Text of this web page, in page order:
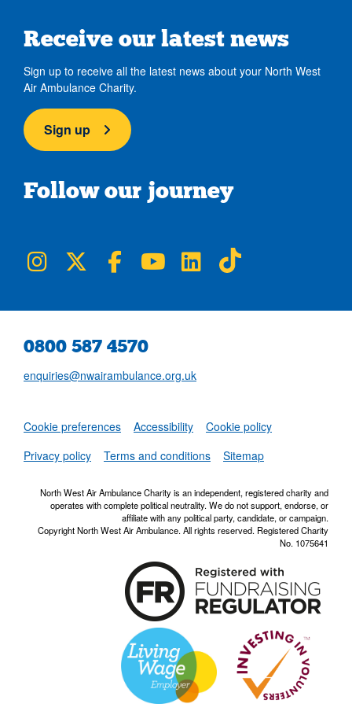
Receive our latest news
Sign up to receive all the latest news about your North West
Air Ambulance Charity.
Sign up
Follow our journey
NWAA on Instagram
NWAA on TwitterNWAA on Facebook
NWAA on YouTube
NWAA on LinkedIn
0800 587 4570
enquiries@nwairambulance.org.uk
Set
Cookie preferences Accessibility
Cookie policy
Privacy policy
Terms and conditions Sitemap
North West Air Ambulance Charity is an independent, registered charity and
operates with complete political neutrality. We do not support, endorse, or
affiliate with any political party, candidate, or campaign.
Copyright North West Air Ambulance. All rights reserved. Registered Charity
No. 1075641